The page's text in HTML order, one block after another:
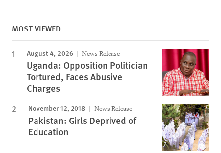
MOST VIEWED
August 4, 2026 News Release
Uganda: Opposition Politician
Tortured, Faces Abusive
Charges
November 12, 2018 News Release
Pakistan: Girls Deprived of
Education